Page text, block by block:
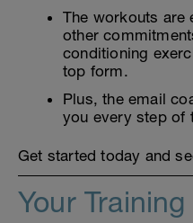
The workouts are
other
conditioning
top form.
Plus, the email
you every step of
Get started today and
Your